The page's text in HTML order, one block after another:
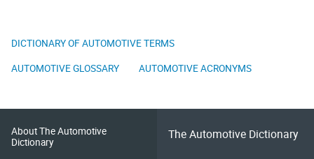
DICTIONARY OF AUTOMOTIVE TERMS
AUTOMOTIVE GLOSSARY
AUTOMOTIVE ACRONYMS
About The Automotive
Dictionary
The Automotive Dictionary